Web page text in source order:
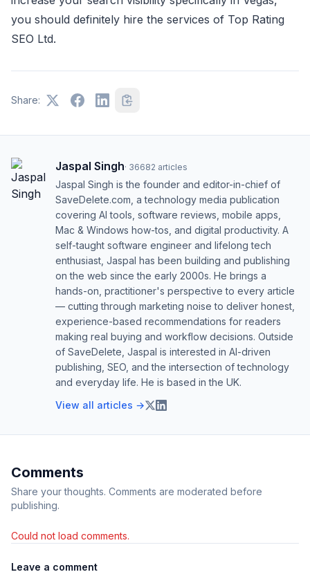
you should definitely hire the services of Top Rating
SEO Ltd.
Share:
Jaspal Singh· 36682 articles
Jaspal Singh is the founder and editor-in-chief of
SaveDelete.com, a technology media publication
covering AI tools, software reviews, mobile apps,
Mac & Windows how-tos, and digital productivity. A
self-taught software engineer and lifelong tech
enthusiast, Jaspal has been building and publishing
on the web since the early 2000s. He brings a
hands-on, practitioner's perspective to every article
— cutting through marketing noise to deliver honest,
experience-based recommendations for readers
making real buying and workflow decisions. Outside
of SaveDelete, Jaspal is interested in AI-driven
publishing, SEO, and the intersection of technology
and everyday life. He is based in the UK.
View all articles →
Comments
Share your thoughts. Comments are moderated before
publishing.
Could not load comments.
Leave a comment